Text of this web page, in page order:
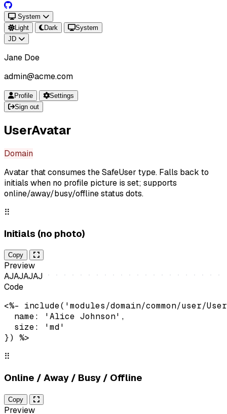
System
Light
Dark
System
JD
Jane Doe
admin@acme.com
Profile
Settings
Sign out
UserAvatar
Domain
Avatar that consumes the SafeUser type. Falls back to
initials when no profile picture is set; supports
online/away/busy/offline status dots.
⠿
Initials (no photo)
Copy
Preview
AJAJAJAJ
Code
<%- include('modules/domain/common/user/
  name: 'Alice Johnson',
  size: 'md'
}) %>
⠿
Online / Away / Busy / Offline
Copy
Preview